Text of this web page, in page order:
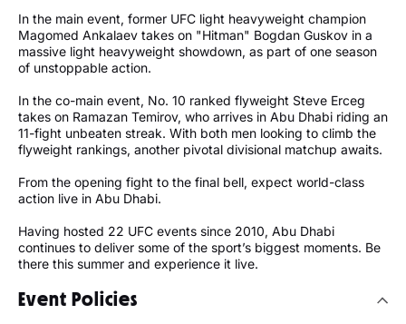
In the main event, former UFC light heavyweight champion
Magomed Ankalaev takes on "Hitman" Bogdan Guskov in a
massive light heavyweight showdown, as part of one season
of unstoppable action.
In the co-main event, No. 10 ranked flyweight Steve Erceg
takes on Ramazan Temirov, who arrives in Abu Dhabi riding an
11-fight unbeaten streak. With both men looking to climb the
flyweight rankings, another pivotal divisional matchup awaits.
From the opening fight to the final bell, expect world-class
action live in Abu Dhabi.
Having hosted 22 UFC events since 2010, Abu Dhabi
continues to deliver some of the sport’s biggest moments. Be
there this summer and experience it live.
Event Policies